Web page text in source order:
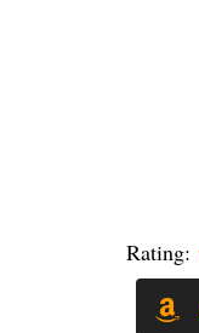
Rating: